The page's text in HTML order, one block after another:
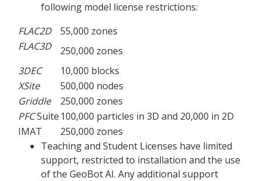
following model license restrictions:
FLAC2D
55,000 zones
FLAC3D
250,000 zones
3DEC
10,000 blocks
XSite
500,000 nodes
Griddle
250,000 zones
PFCSuite 100,000 particles in 3D and 20,000 in 2D
IMAT
250,000 zones
Teaching and Student Licenses have limited
support, restricted to installation and the use
of the GeoBot AI. Any additional support